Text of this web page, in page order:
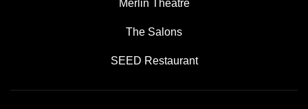
Merlin Theatre
The Salons
SEED Restaurant